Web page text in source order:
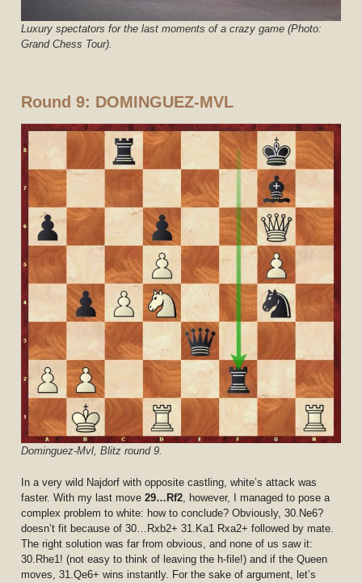
Luxury spectators for the last moments of a crazy game (Photo:
Grand Chess Tour).
Round 9: DOMINGUEZ-MVL
Dominguez-Mvl, Blitz round 9.
In a very wild Najdorf with opposite castling, white’s attack was
faster. With my last move29…Rf2, however, I managed to pose a
complex problem to white: how to conclude? Obviously, 30.Ne6?
doesn’t fit because of 30…Rxb2+ 31.Ka1 Rxa2+ followed by mate.
The right solution was far from obvious, and none of us saw it:
30.Rhe1! (not easy to think of leaving the h-file!) and if the Queen
moves, 31.Qe6+ wins instantly. For the sake of argument, let’s